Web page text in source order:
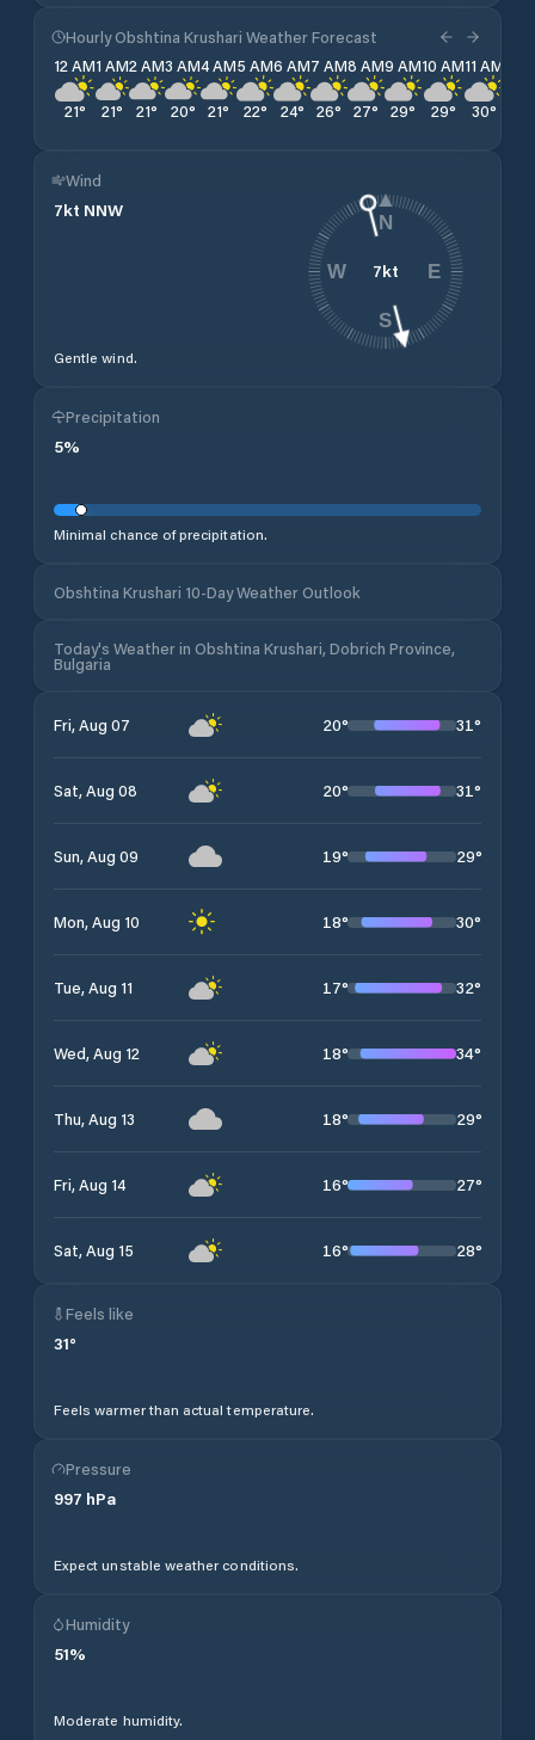
Hourly Obshtina Krushari Weather Forecast
12 AM
21°
1 AM
21°
2 AM
21°
3 AM
20°
4 AM
21°
5 AM
22°
6 AM
24°
7 AM
26°
8 AM
27°
9 AM
29°
10 AM
29°
11 AM
30°
Wind
7kt NNW
Gentle wind.
7kt
N
E
S
W
Precipitation
5%
Minimal chance of precipitation.
Obshtina Krushari 10-Day Weather Outlook
Today's Weather in Obshtina Krushari, Dobrich Province,
Bulgaria
Fri, Aug 07 20° 31°
Sat, Aug 08 20° 31°
Sun, Aug 09 19° 29°
Mon, Aug 10 18° 30°
Tue, Aug 11 17° 32°
Wed, Aug 12 18° 34°
Thu, Aug 13 18° 29°
Fri, Aug 14 16° 27°
Sat, Aug 15 16° 28°
Feels like
31°
Feels warmer than actual temperature.
Pressure
997 hPa
Expect unstable weather conditions.
Humidity
51%
Moderate humidity.